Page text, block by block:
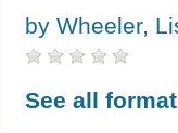
by Wheeler,
See all